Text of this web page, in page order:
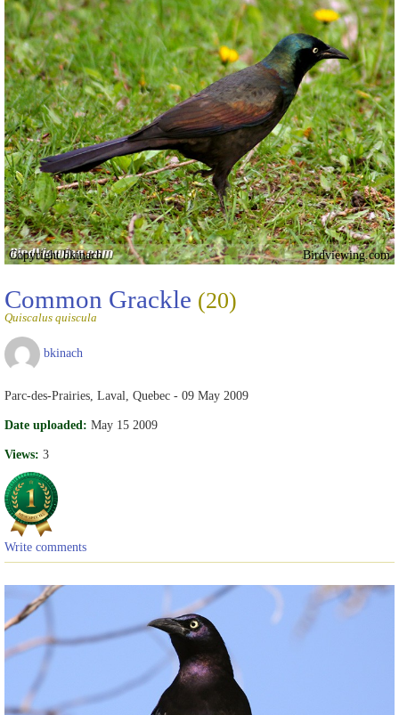
Copyright bkinach Birdviewing.com
Common Grackle (20)
Quiscalus quiscula
bkinach
Parc-des-Prairies, Laval, Quebec - 09 May 2009
Date uploaded: May 15 2009
Views: 3
Write comments